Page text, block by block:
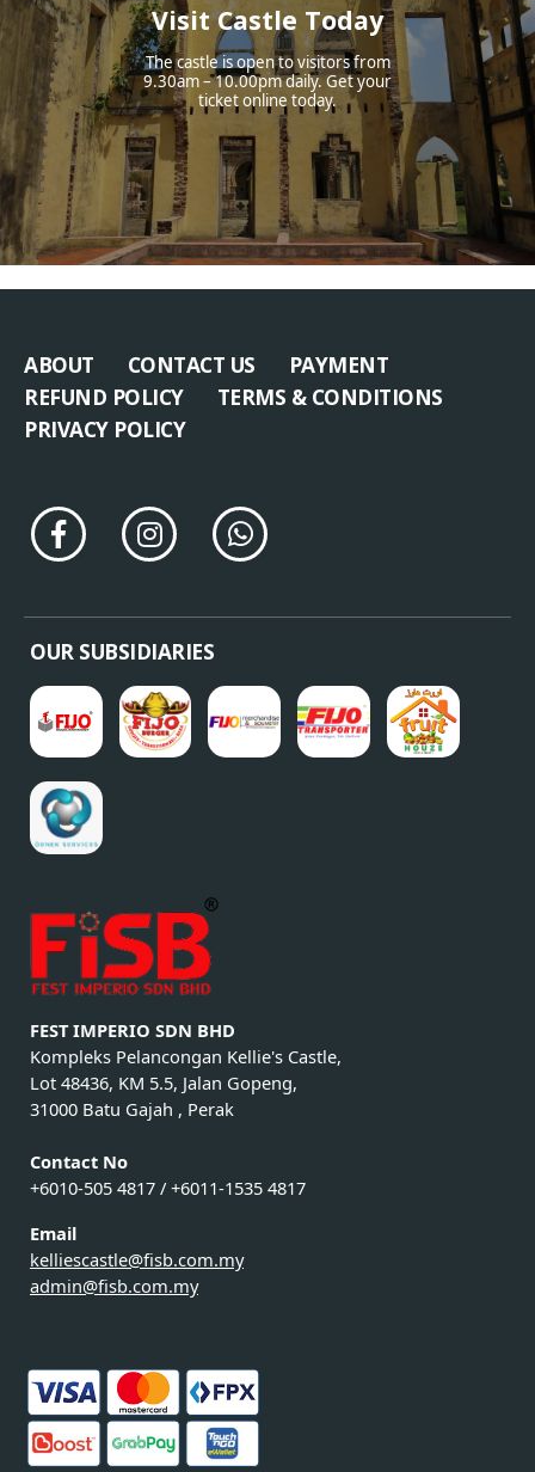
Visit Castle Today
The castle is open to visitors from
9.30am – 10.00pm daily. Get your
ticket online today.
ABOUT CONTACT US
PAYMENT
REFUND POLICY
TERMS & CONDITIONS
PRIVACY POLICY
OUR SUBSIDIARIES
FEST IMPERIO SDN BHD
Kompleks Pelancongan Kellie's Castle,
Lot 48436, KM 5.5, Jalan Gopeng,
31000 Batu Gajah , Perak
Contact No
+6010-505 4817 / +6011-1535 4817
Email
kelliescastle@fisb.com.my
admin@fisb.com.my